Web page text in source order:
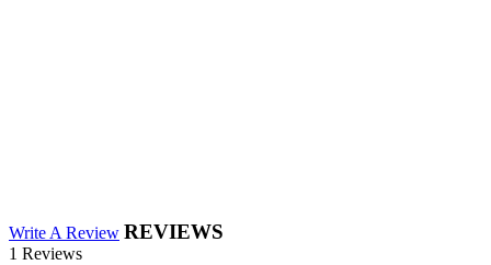
Write A Review REVIEWS
1 Reviews